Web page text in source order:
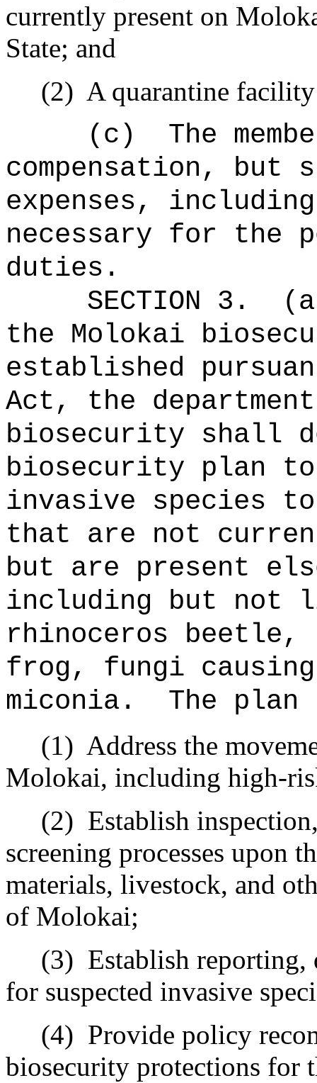
currently present on
State; and
(2) A quarantine
(c)
The
compensation, but
expenses,
necessary for the
duties.
SECTION 3.
the Molokai
established
Act, the
biosecurity shall
biosecurity plan
invasive species
that are not
but are present
including but not
rhinoceros
frog, fungi
miconia . The
(1) Address the
Molokai, including high-
(2) Establish
screening processes upon
materials, livestock, and
of Molokai;
(3) Establish reporting,
for suspected invasive
(4) Provide policy
biosecurity protections for